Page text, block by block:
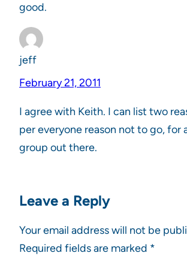
good.
jeff
February 21, 2011
I agree with Keith. I can list two
per everyone reason not to go, for
group out there.
Leave a Reply
Your email address will not be
Required fields are marked *